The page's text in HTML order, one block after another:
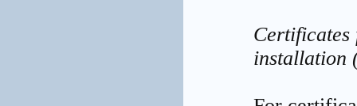
Certificates
installation